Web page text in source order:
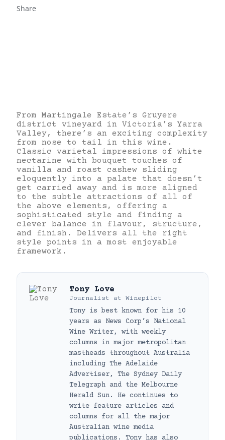
Share
From Martingale Estate’s Gruyere
district vineyard in Victoria’s Yarra
Valley, there’s an exciting complexity
from nose to tail in this wine.
Classic varietal impressions of white
nectarine with bouquet touches of
vanilla and roast cashew sliding
eloquently into a palate that doesn’t
get carried away and is more aligned
to the subtle attractions of all of
the above elements, offering a
sophisticated style and finding a
clever balance in flavour, structure,
and finish. Delivers all the right
style points in a most enjoyable
framework.
Tony Love
Journalist at Winepilot
Tony is best known for his 10
years as News Corp’s National
Wine Writer, with weekly
columns in major metropolitan
mastheads throughout Australia
including The Adelaide
Advertiser, The Sydney Daily
Telegraph and the Melbourne
Herald Sun. He continues to
write feature articles and
columns for all the major
Australian wine media
publications. Tony has also